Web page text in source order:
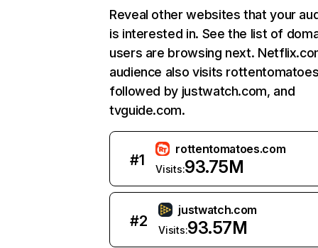
Reveal other websites that your
is interested in. See the list of
users are browsing next.
audience also visits
followed by justwatch.com, and
tvguide.com.
#1
rottentomatoes.com
Visits:93.75M
#2
justwatch.com
Visits:93.57M